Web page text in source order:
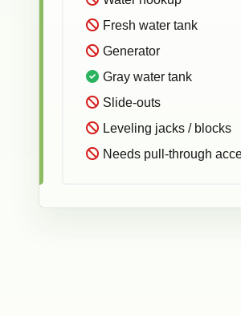
Fresh water tank
Generator
Gray water tank
Slide-outs
Leveling jacks / blocks
Needs pull-through